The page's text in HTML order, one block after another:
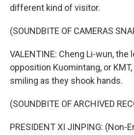
different kind of visitor.
(SOUNDBITE OF CAMERAS
VALENTINE: Cheng Li-wun, the
opposition Kuomintang, or KMT,
smiling as they shook hands.
(SOUNDBITE OF ARCHIVED
PRESIDENT XI JINPING: (Non-